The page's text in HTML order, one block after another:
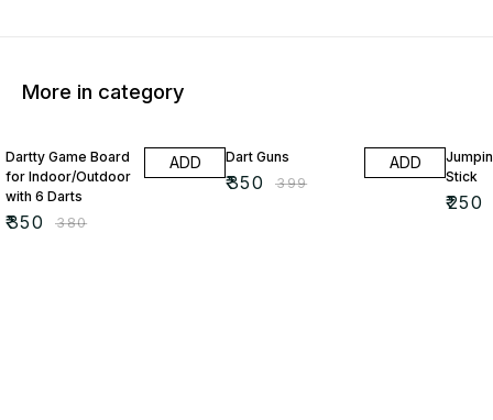
More in category
Dartty Game Board
for Indoor/Outdoor
with 6 Darts
₹350 ₹380
ADD Dart Guns
₹350 ₹399
ADD
Stick
₹250